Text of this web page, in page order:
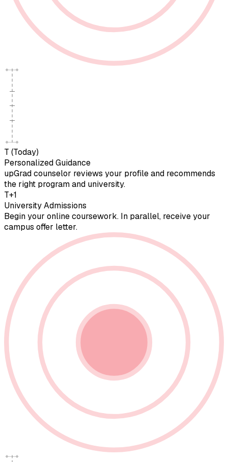
T (Today)
Personalized Guidance
upGrad counselor reviews your profile and recommends
the right program and university.
T+1
University Admissions
Begin your online coursework. In parallel, receive your
campus offer letter.